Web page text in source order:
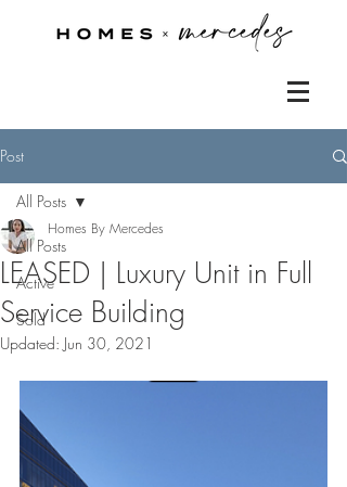
Post
All Posts
Active
Sold
All Posts
LEASED | Luxury Unit in Full
Service Building
Homes By Mercedes
Updated: Jun 30, 2021